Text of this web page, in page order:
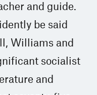
and guide.
be said
Williams and
socialist
and